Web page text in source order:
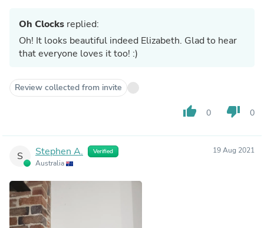
Oh Clocks replied:
Oh! It looks beautiful indeed Elizabeth. Glad to hear
that everyone loves it too! :)
Review collected from invite
thumb_up 0 thumb_down 0
S Stephen A. Verified
Australia
19 Aug 2021